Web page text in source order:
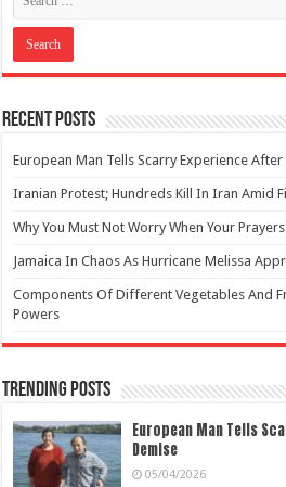
Recent Posts
European Man Tells Scarry Experience After
Iranian Protest; Hundreds Kill In Iran Amid
Why You Must Not Worry When Your
Jamaica In Chaos As Hurricane Melissa
Components Of Different Vegetables And
Powers
Trending Posts
European Man Tells
Demise
05/04/2026